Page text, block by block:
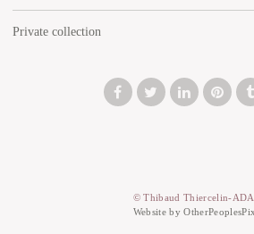
Private collection
© Thibaud Thiercelin-
Website by